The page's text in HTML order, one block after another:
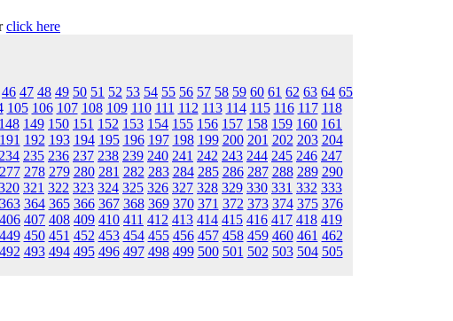
click here
46 47 48 49 50 51 52 53 54 55 56 57 58 59 60 61 62 63 64 65
105 106 107 108 109 110 111 112 113 114 115 116 117 118
148 149 150 151 152 153 154 155 156 157 158 159 160 161
191 192 193 194 195 196 197 198 199 200 201 202 203 204
234 235 236 237 238 239 240 241 242 243 244 245 246 247
277 278 279 280 281 282 283 284 285 286 287 288 289 290
321 322 323 324 325 326 327 328 329 330 331 332 333
363 364 365 366 367 368 369 370 371 372 373 374 375 376
406 407 408 409 410 411 412 413 414 415 416 417 418 419
449 450 451 452 453 454 455 456 457 458 459 460 461 462
492 493 494 495 496 497 498 499 500 501 502 503 504 505